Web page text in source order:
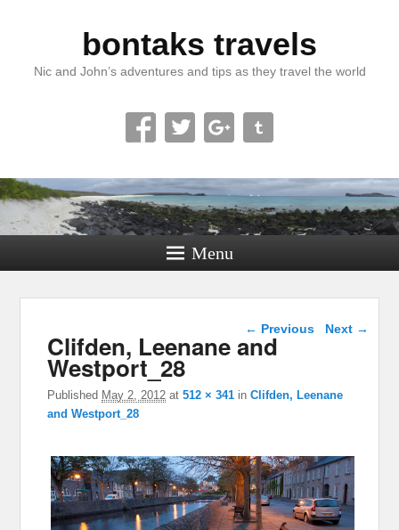
bontaks travels
Nic and John’s adventures and tips as they travel the world
Menu
Image navigation
← Previous Next →
Clifden, Leenane and
Westport_28
Published May 2, 2012 at512 × 341 inClifden, Leenane
and Westport_28